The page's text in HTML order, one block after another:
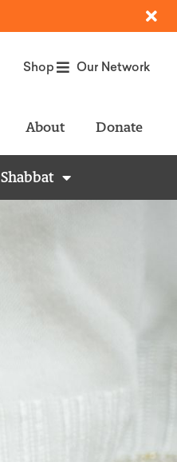
Shop Our Network
About Donate
Shabbat